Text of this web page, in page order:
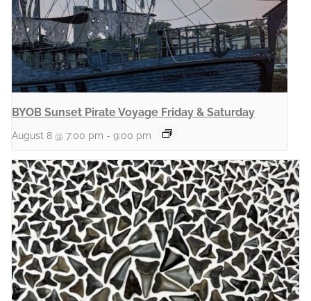
BYOB Sunset Pirate Voyage Friday & Saturday
August 8 @ 7:00 pm - 9:00 pm